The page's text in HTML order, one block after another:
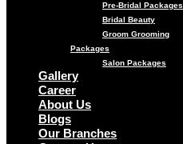
Pre-Bridal Packages
Bridal Beauty
Groom Grooming
Packages
Salon Packages
Gallery
Career
About Us
Blogs
Our Branches